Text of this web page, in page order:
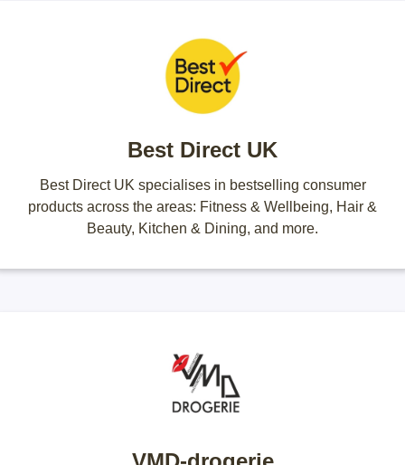
Best Direct UK
Best Direct UK specialises in bestselling consumer
products across the areas: Fitness & Wellbeing, Hair &
Beauty, Kitchen & Dining, and more.